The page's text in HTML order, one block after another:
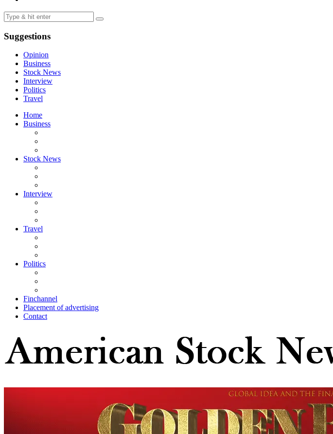
Suggestions
Opinion
Business
Stock News
Interview
Politics
Travel
Home
Business
Stock News
Interview
Travel
Politics
Finchannel
Placement of advertising
Contact